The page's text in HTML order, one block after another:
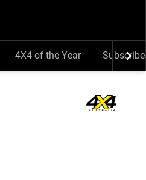
4X4 of the Year Subscribe